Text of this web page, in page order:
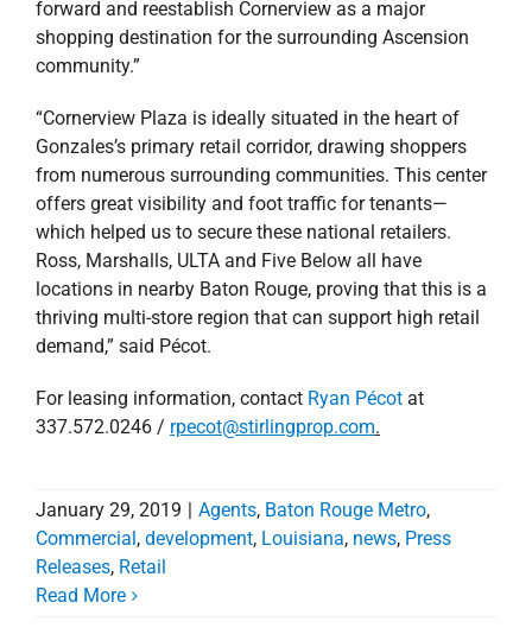
community.”
“Cornerview Plaza is ideally situated in the heart of
from numerous surrounding communities. This center
offers great visibility and foot traffic for tenants—
which helped us to secure these national retailers.
Ross, Marshalls, ULTA and Five Below all have
locations in nearby Baton Rouge, proving that this is a
thriving multi-store region that can support high retail
demand,” said Pécot.
For leasing information, contact
Releases ,Retail
Read More